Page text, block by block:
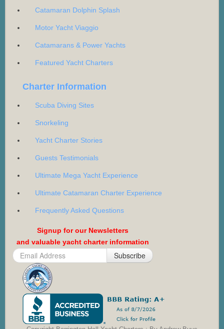
Catamaran Dolphin Splash
Motor Yacht Viaggio
Catamarans & Power Yachts
Featured Yacht Charters
Charter Information
Scuba Diving Sites
Snorkeling
Yacht Charter Stories
Guests Testimonials
Ultimate Mega Yacht Experience
Ultimate Catamaran Charter Experience
Frequently Asked Questions
Signup for our Newsletters
and valuable yacht charter information
Subscribe